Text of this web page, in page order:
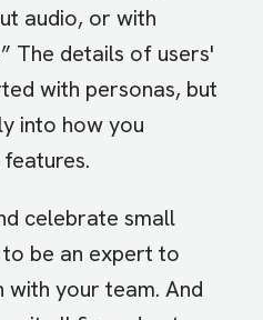
audio, or with
The details of users'
with personas, but
into how you
celebrate small
to be an expert to
with your team. And